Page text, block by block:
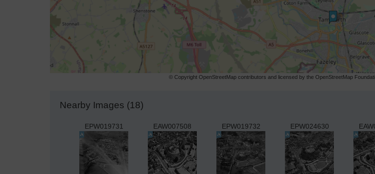
© Copyright OpenStreetMap contributors and licensed by the OpenStreetMap
Nearby Images (18)
EPW019731 EAW007508 EPW019732 EPW024630